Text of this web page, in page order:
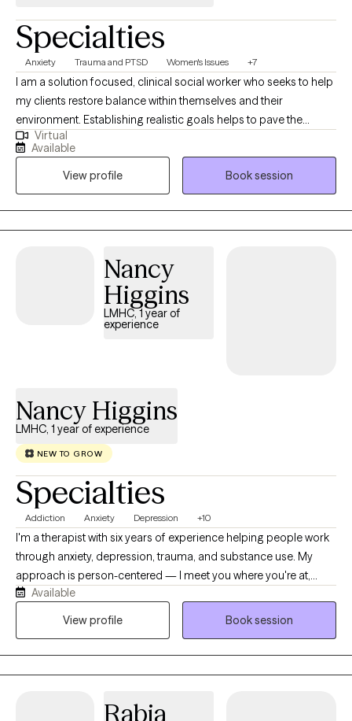
Specialties
Anxiety Trauma and PTSD Women's Issues +7
I am a solution focused, clinical social worker who seeks to help
my clients restore balance within themselves and their
environment. Establishing realistic goals helps to pave the
journey we take together between client and therapist. It is
inevitable for life to provide some type of challenge and I am
here to help my clients navigate their struggles utilizing a variety
of coping skills developed during our sessions. My career path
began with child welfare case management, transitioned into
clinical work in substance abuse counseling, experienced with
outpatient therapy with military experience.
Virtual
Available
View profile
Book session
Nancy
Higgins
LMHC, 1 year of
experience
Nancy Higgins
LMHC, 1 year of experience
NEW TO GROW
Specialties
Addiction Anxiety Depression +10
I'm a therapist with six years of experience helping people work
through anxiety, depression, trauma, and substance use. My
approach is person-centered — I meet you where you're at,
using CBT and EMDR depending on what's useful for you, not a
one-size-fits-all plan. I have a particular passion for substance
Available
View profile
Book session
Rabia